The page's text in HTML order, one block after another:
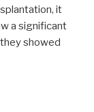
it
a significant
showed